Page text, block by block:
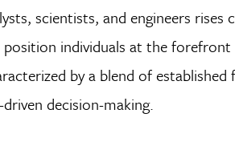
scientists, and engineers
individuals at the forefront
by a blend of
decision-making.